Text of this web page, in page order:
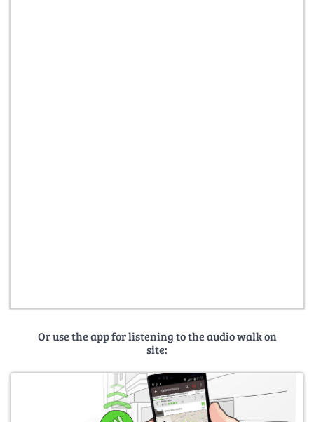
Or use the app for listening to the audio walk on
site: